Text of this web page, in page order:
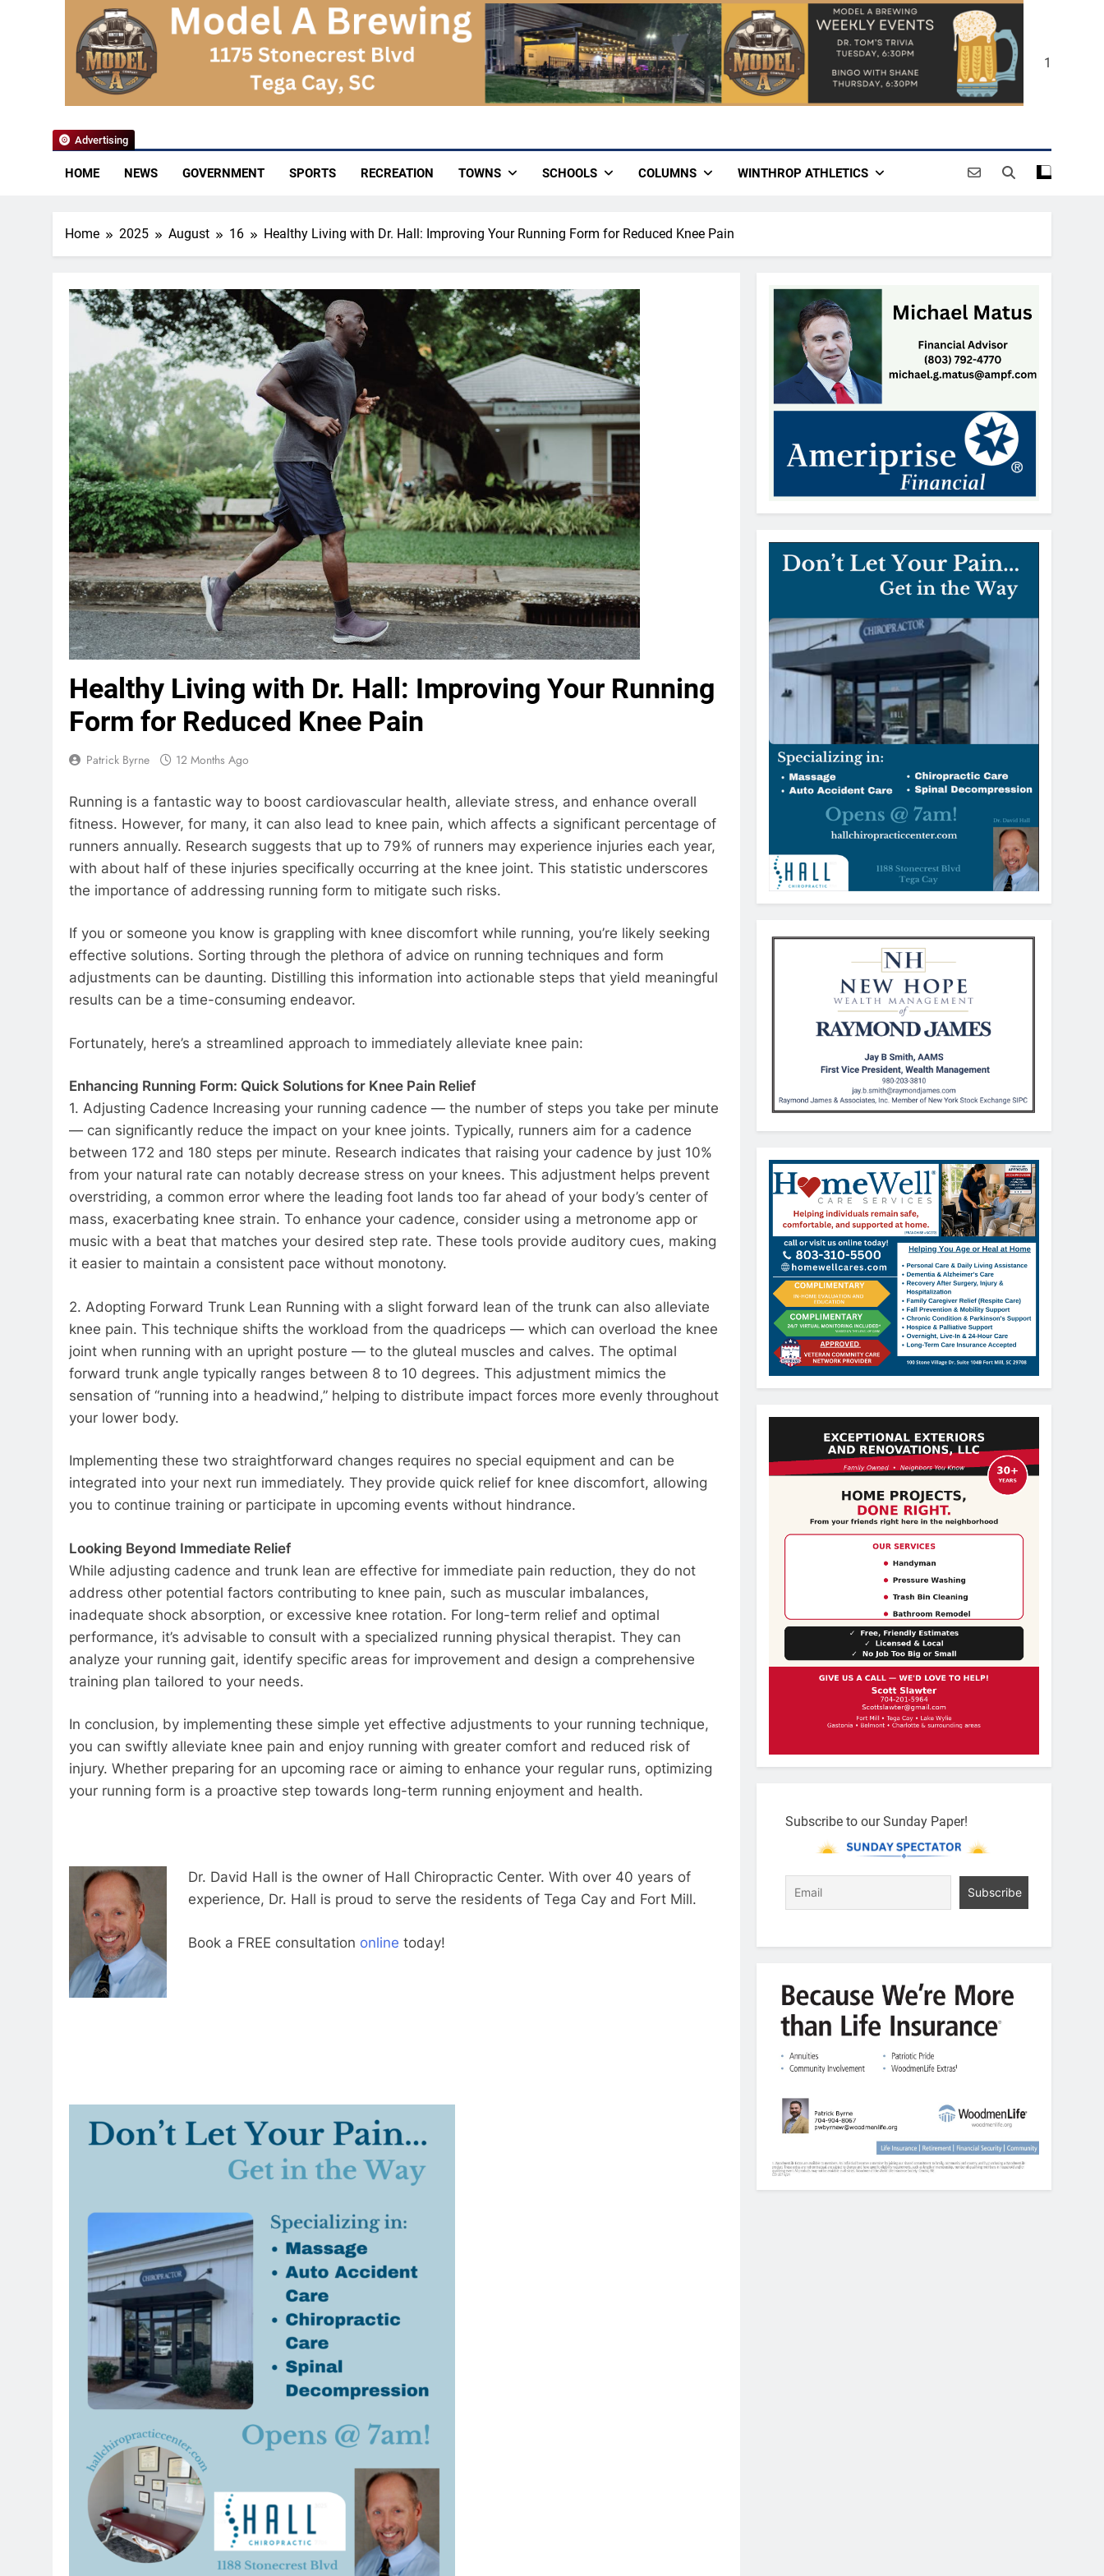
YoCo News 1
HOME NEWS GOVERNMENT SPORTS RECREATION TOWNS SCHOOLS COLUMNS WINTHROP ATHLETICS
Advertising
Home 2025 August 16 Healthy Living with Dr. Hall: Improving Your Running Form for Reduced Knee Pain
Healthy Living with Dr. Hall: Improving Your Running
Form for Reduced Knee Pain
Patrick Byrne 12 Months Ago
Running is a fantastic way to boost cardiovascular health, alleviate stress, and enhance overall
fitness. However, for many, it can also lead to knee pain, which affects a significant percentage of
runners annually. Research suggests that up to 79% of runners may experience injuries each year,
with about half of these injuries specifically occurring at the knee joint. This statistic underscores
the importance of addressing running form to mitigate such risks.
If you or someone you know is grappling with knee discomfort while running, you’re likely seeking
effective solutions. Sorting through the plethora of advice on running techniques and form
adjustments can be daunting. Distilling this information into actionable steps that yield meaningful
results can be a time-consuming endeavor.
Fortunately, here’s a streamlined approach to immediately alleviate knee pain:
Enhancing Running Form: Quick Solutions for Knee Pain Relief
1. Adjusting Cadence Increasing your running cadence — the number of steps you take per minute
— can significantly reduce the impact on your knee joints. Typically, runners aim for a cadence
between 172 and 180 steps per minute. Research indicates that raising your cadence by just 10%
from your natural rate can notably decrease stress on your knees. This adjustment helps prevent
overstriding, a common error where the leading foot lands too far ahead of your body’s center of
mass, exacerbating knee strain. To enhance your cadence, consider using a metronome app or
music with a beat that matches your desired step rate. These tools provide auditory cues, making
it easier to maintain a consistent pace without monotony.
2. Adopting Forward Trunk Lean Running with a slight forward lean of the trunk can also alleviate
knee pain. This technique shifts the workload from the quadriceps — which can overload the knee
joint when running with an upright posture — to the gluteal muscles and calves. The optimal
forward trunk angle typically ranges between 8 to 10 degrees. This adjustment mimics the
sensation of “running into a headwind,” helping to distribute impact forces more evenly throughout
your lower body.
Implementing these two straightforward changes requires no special equipment and can be
integrated into your next run immediately. They provide quick relief for knee discomfort, allowing
you to continue training or participate in upcoming events without hindrance.
Looking Beyond Immediate Relief
While adjusting cadence and trunk lean are effective for immediate pain reduction, they do not
address other potential factors contributing to knee pain, such as muscular imbalances,
inadequate shock absorption, or excessive knee rotation. For long-term relief and optimal
performance, it’s advisable to consult with a specialized running physical therapist. They can
analyze your running gait, identify specific areas for improvement and design a comprehensive
training plan tailored to your needs.
In conclusion, by implementing these simple yet effective adjustments to your running technique,
you can swiftly alleviate knee pain and enjoy running with greater comfort and reduced risk of
injury. Whether preparing for an upcoming race or aiming to enhance your regular runs, optimizing
your running form is a proactive step towards long-term running enjoyment and health.
Dr. David Hall is the owner of Hall Chiropractic Center. With over 40 years of
experience, Dr. Hall is proud to serve the residents of Tega Cay and Fort Mill.
Book a FREE consultation online today!
Subscribe to our Sunday Paper!